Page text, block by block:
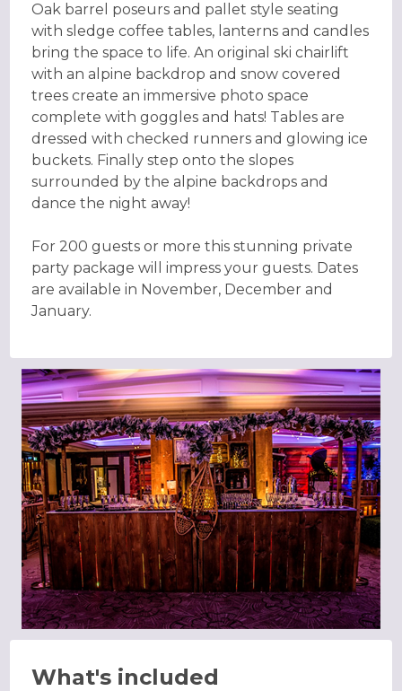
Oak barrel poseurs and pallet style seating
with sledge coffee tables, lanterns and candles
bring the space to life. An original ski chairlift
with an alpine backdrop and snow covered
trees create an immersive photo space
complete with goggles and hats! Tables are
dressed with checked runners and glowing ice
buckets. Finally step onto the slopes
surrounded by the alpine backdrops and
dance the night away!
For 200 guests or more this stunning private
party package will impress your guests. Dates
are available in November, December and
January.
What's included